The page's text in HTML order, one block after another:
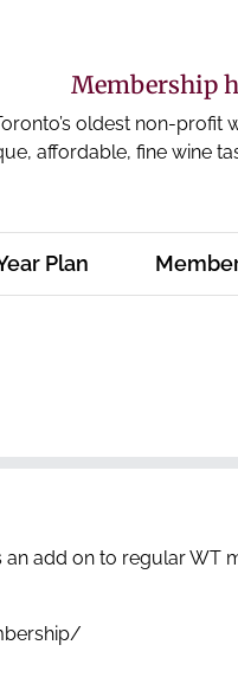
Membership
oldest non-profit
affordable, fine wine
Plan
an add on to regular WT